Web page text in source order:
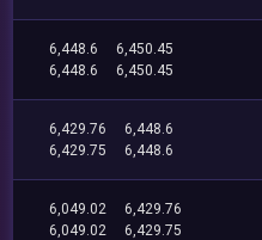
6,448.6
6,450.45
6,448.6
6,450.45
6,429.76
6,448.6
6,429.75
6,448.6
6,049.02
6,429.76
6,049.02
6,429.75